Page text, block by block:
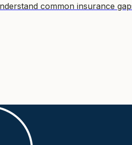
common insurance